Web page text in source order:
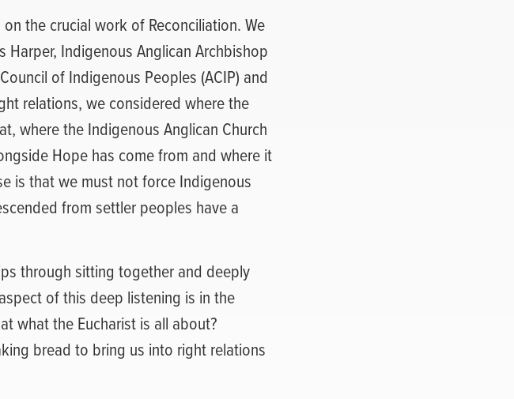
the crucial work of Reconciliation. We
Indigenous Anglican Archbishop
of Indigenous Peoples (ACIP) and
relations, we considered where the
where the Indigenous Anglican Church
Hope has come from and where it
is that we must not force Indigenous
from settler peoples have a
through sitting together and deeply
of this deep listening is in the
what the Eucharist is all about?
bread to bring us into right relations